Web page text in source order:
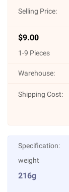
Selling Price:
$9.00
1-9 Pieces
Warehouse:
Shipping Cost:
Specification:
weight
216g